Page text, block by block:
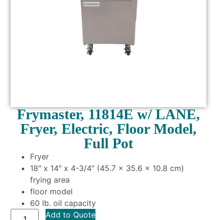
Frymaster, 11814E w/ LANE,
Fryer, Electric, Floor Model,
Full Pot
Fryer
18″ x 14″ x 4-3/4″ (45.7 x 35.6 x 10.8 cm)
frying area
floor model
60 lb. oil capacity
Add to Quote